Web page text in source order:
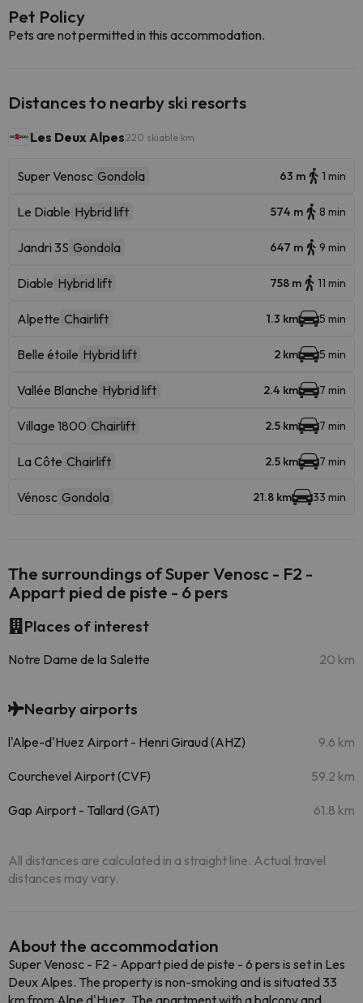
Pet Policy
Pets are not permitted in this accommodation.
Distances to nearby ski resorts
Les Deux Alpes 220 skiable km
Super Venosc Gondola 63 m 1 min
Le Diable Hybrid lift 574 m 8 min
Jandri 3S Gondola 647 m 9 min
Diable Hybrid lift 758 m 11 min
Alpette Chairlift 1.3 km 5 min
Belle étoile Hybrid lift 2 km 5 min
Vallée Blanche Hybrid lift 2.4 km 7 min
Village 1800 Chairlift 2.5 km 7 min
La Côte Chairlift 2.5 km 7 min
Vénosc Gondola 21.8 km 33 min
The surroundings of Super Venosc - F2 -
Appart pied de piste - 6 pers
Places of interest
Notre Dame de la Salette 20 km
Nearby airports
l'Alpe-d'Huez Airport - Henri Giraud (AHZ) 9.6 km
Courchevel Airport (CVF) 59.2 km
Gap Airport - Tallard (GAT) 61.8 km
All distances are calculated in a straight line. Actual travel
distances may vary.
About the accommodation
Super Venosc - F2 - Appart pied de piste - 6 pers is set in Les
Deux Alpes. The property is non-smoking and is situated 33
km from Alpe d'Huez. The apartment with a balcony and